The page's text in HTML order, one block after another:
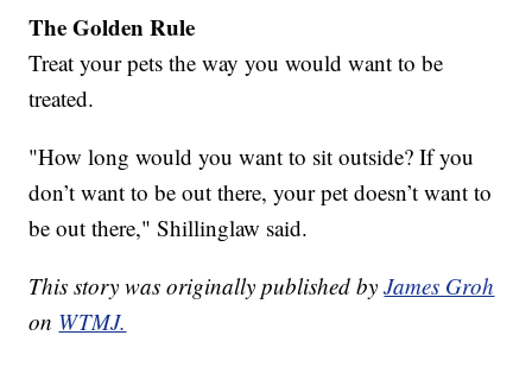
The Golden Rule
Treat your pets the way you would want to be
treated.
"How long would you want to sit outside? If you
don’t want to be out there, your pet doesn’t want to
be out there," Shillinglaw said.
This story was originally published byJames Groh
on WTMJ.